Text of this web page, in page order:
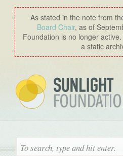
As stated in the note from
Board Chair, as of
Foundation is no longer
a static